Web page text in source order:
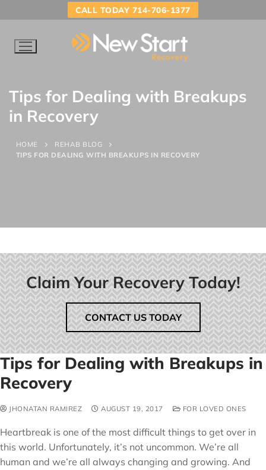
CALL TODAY 714-706-1377
Tips for Dealing with Breakups
in Recovery
HOME
REHAB BLOG
TIPS FOR DEALING WITH BREAKUPS IN RECOVERY
Claim Your Recovery Today!
CONTACT US TODAY
Tips for Dealing with Breakups in
Recovery
JHONATAN RAMIREZ AUGUST 19, 2017 FOR LOVED ONES
Heartbreak is one of the most difficult things to get over in
this world. Unfortunately, it’s not uncommon. We’re all
human and we’re all always changing and growing. And